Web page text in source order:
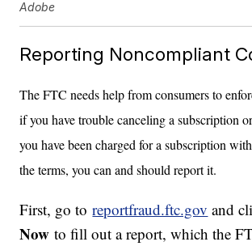
Adobe
Reporting Noncompliant
The FTC needs help from consumers to
if you have trouble canceling a subscription
you have been charged for a subscription
the terms, you can and should report it.
First, go toreportfraud.ftc.gov and
Nowto fill out a report, which the